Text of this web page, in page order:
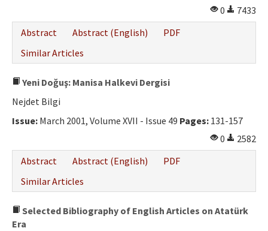
0
7433
Abstract
Abstract (English)
PDF
Similar Articles
Yeni Doğuş: Manisa Halkevi Dergisi
Nejdet Bilgi
Issue: March 2001, Volume XVII - Issue 49 Pages: 131-157
0
2582
Abstract
Abstract (English)
PDF
Similar Articles
Selected Bibliography of English Articles on Atatürk
Era